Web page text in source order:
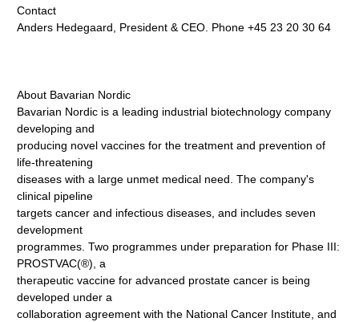
Contact
Anders Hedegaard, President & CEO. Phone +45 23 20 30 64
About Bavarian Nordic
Bavarian Nordic is a leading industrial biotechnology company
developing and
producing novel vaccines for the treatment and prevention of
life-threatening
diseases with a large unmet medical need. The company's
clinical pipeline
targets cancer and infectious diseases, and includes seven
development
programmes. Two programmes under preparation for Phase III:
PROSTVAC(®), a
therapeutic vaccine for advanced prostate cancer is being
developed under a
collaboration agreement with the National Cancer Institute, and